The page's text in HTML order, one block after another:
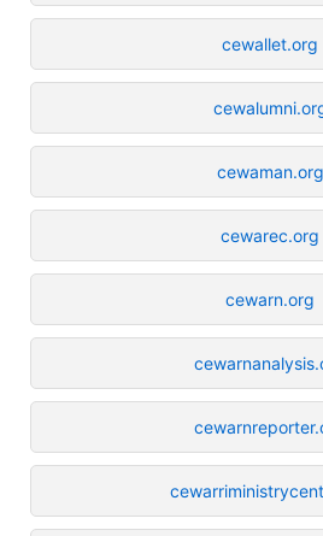
cewallet.org
cewaman.org
cewarec.org
cewarn.org